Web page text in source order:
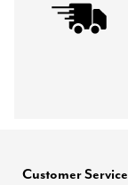
Customer Service